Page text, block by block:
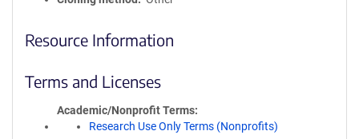
Resource Information
Terms and Licenses
Academic/Nonprofit Terms
Research Use Only Terms (Nonprofits)